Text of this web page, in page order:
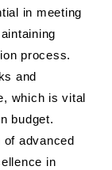
in meeting
process.
and
which is vital
budget.
of advanced
in